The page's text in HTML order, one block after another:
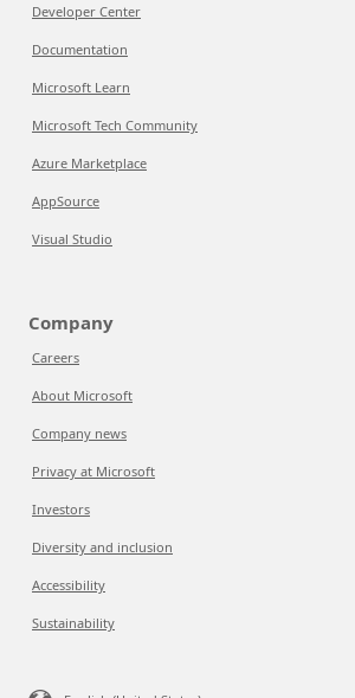
Developer Center
Documentation
Microsoft Learn
Microsoft Tech Community
Azure Marketplace
AppSource
Visual Studio
Company
Careers
About Microsoft
Company news
Privacy at Microsoft
Investors
Diversity and inclusion
Accessibility
Sustainability